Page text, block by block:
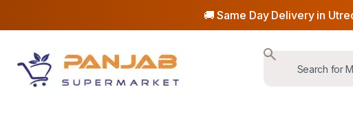
🚚 Same Day Delivery in